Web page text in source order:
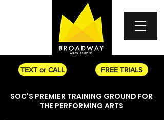
TEXT or CALL FREE TRIALS
SOC'S PREMIER TRAINING GROUND FOR
THE PERFORMING ARTS